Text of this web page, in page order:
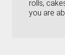
rolls,
you are